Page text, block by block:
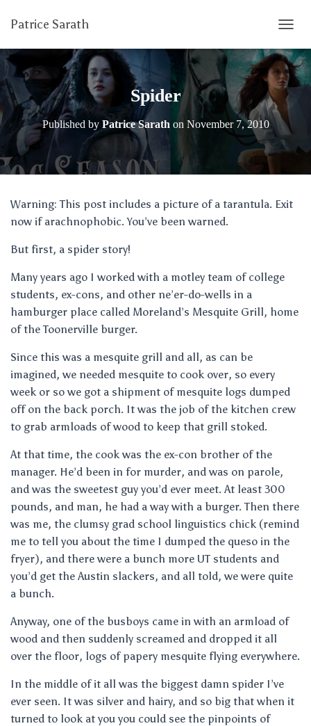
Patrice Sarath
O
G
G
L
E
N
A
I
I
Spider
Published by Patrice Sarath on November 7, 2010
Warning: This post includes a picture of a tarantula. Exit
now if arachnophobic. You’ve been warned.
But first, a spider story!
Many years ago I worked with a motley team of college
students, ex-cons, and other ne’er-do-wells in a
hamburger place called Moreland’s Mesquite Grill, home
of the Toonerville burger.
Since this was a mesquite grill and all, as can be
imagined, we needed mesquite to cook over, so every
week or so we got a shipment of mesquite logs dumped
off on the back porch. It was the job of the kitchen crew
to grab armloads of wood to keep that grill stoked.
At that time, the cook was the ex-con brother of the
manager. He’d been in for murder, and was on parole,
and was the sweetest guy you’d ever meet. At least 300
pounds, and man, he had a way with a burger. Then there
was me, the clumsy grad school linguistics chick (remind
me to tell you about the time I dumped the queso in the
fryer), and there were a bunch more UT students and
you’d get the Austin slackers, and all told, we were quite
a bunch.
Anyway, one of the busboys came in with an armload of
wood and then suddenly screamed and dropped it all
over the floor, logs of papery mesquite flying everywhere.
In the middle of it all was the biggest damn spider I’ve
ever seen. It was silver and hairy, and so big that when it
turned to look at you you could see the pinpoints of